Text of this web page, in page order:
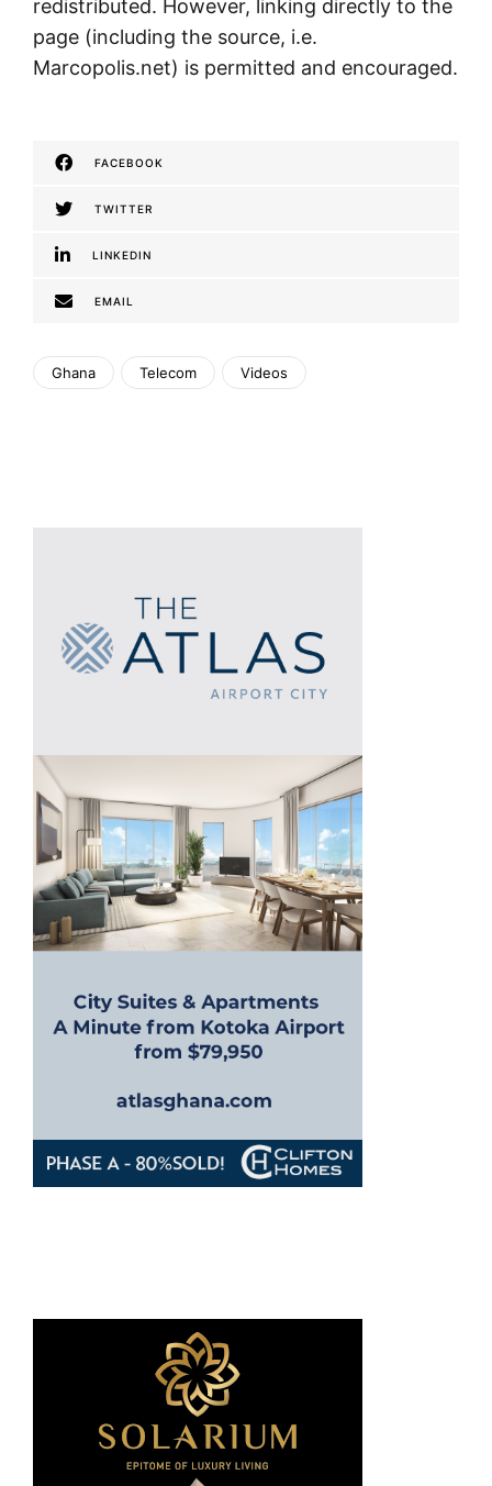
redistributed. However, linking directly to the
page (including the source, i.e.
Marcopolis.net) is permitted and encouraged.
FACEBOOK
TWITTER
LINKEDIN
EMAIL
Ghana Telecom Videos